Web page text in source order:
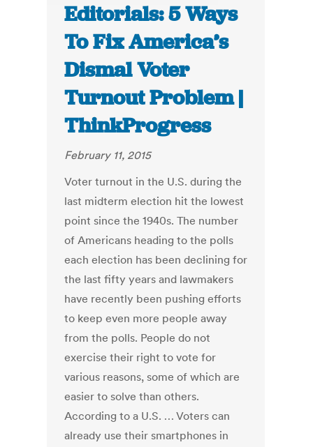
Editorials: 5 Ways
To Fix America’s
Dismal Voter
Turnout Problem |
ThinkProgress
February 11, 2015
Voter turnout in the U.S. during the
last midterm election hit the lowest
point since the 1940s. The number
of Americans heading to the polls
each election has been declining for
the last fifty years and lawmakers
have recently been pushing efforts
to keep even more people away
from the polls. People do not
exercise their right to vote for
various reasons, some of which are
easier to solve than others.
According to a U.S. … Voters can
already use their smartphones in